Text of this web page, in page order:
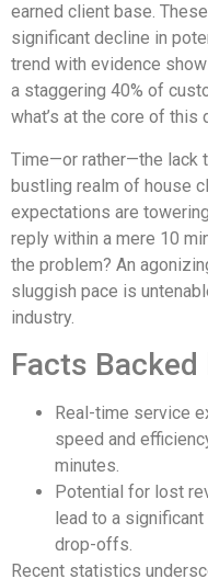
earned client base.
significant decline in
trend with evidence
a staggering 40% of
what’s at the core of this
Time—or rather—the lack
bustling realm of house
expectations are
reply within a mere 10
the problem? An
sluggish pace is
industry.
Facts Backed
Real-time service
speed and
minutes.
Potential for lost
lead to a
drop-offs.
Recent statistics